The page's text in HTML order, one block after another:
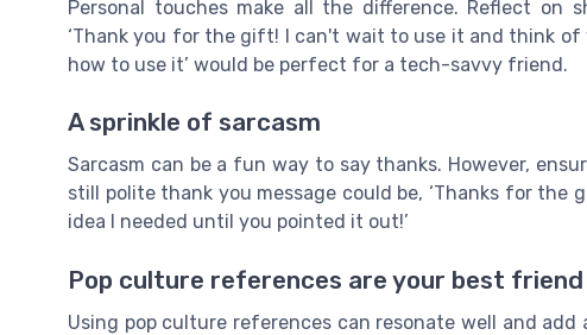
Personal touches make all the difference. Reflect on
‘Thank you for the gift! I can't wait to use it and think of
how to use it’ would be perfect for a tech-savvy friend.
A sprinkle of sarcasm
Sarcasm can be a fun way to say thanks. However,
still polite thank you message could be, ‘Thanks for
idea I needed until you pointed it out!’
Pop culture references are your best friend
Using pop culture references can resonate well and